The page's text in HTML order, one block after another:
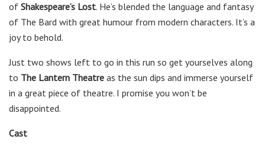
of Shakespeare’s Lost. He’s blended the language and fantasy
of The Bard with great humour from modern characters. It’s a
joy to behold.
Just two shows left to go in this run so get yourselves along
to The Lantern Theatre as the sun dips and immerse yourself
in a great piece of theatre. I promise you won’t be
disappointed.
Cast